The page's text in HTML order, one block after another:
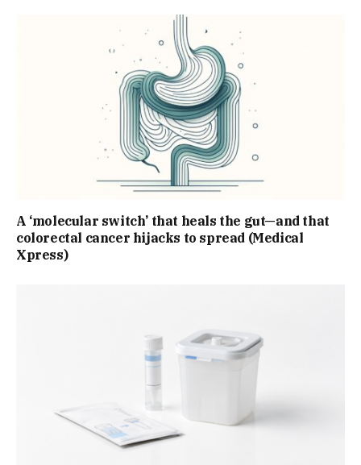
A ‘molecular switch’ that heals the gut—and that
colorectal cancer hijacks to spread (Medical
Xpress)